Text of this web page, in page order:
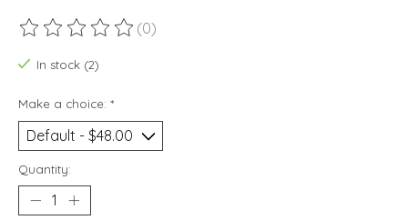
The rating of this product is
(0)
In stock (2)
Make a choice: *
Quantity: